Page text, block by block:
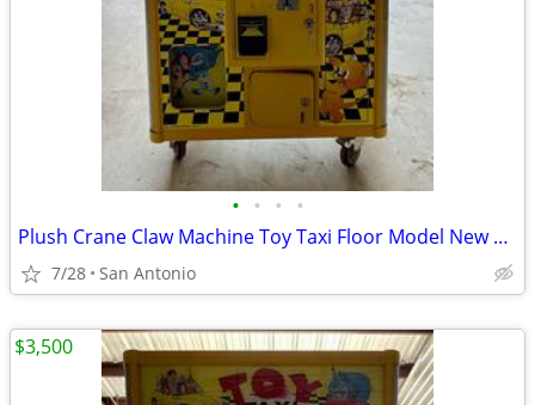
• • • •
Plush Crane Claw Machine Toy Taxi Floor Model New DBA Includes Toys
7/28 San Antonio
$3,500